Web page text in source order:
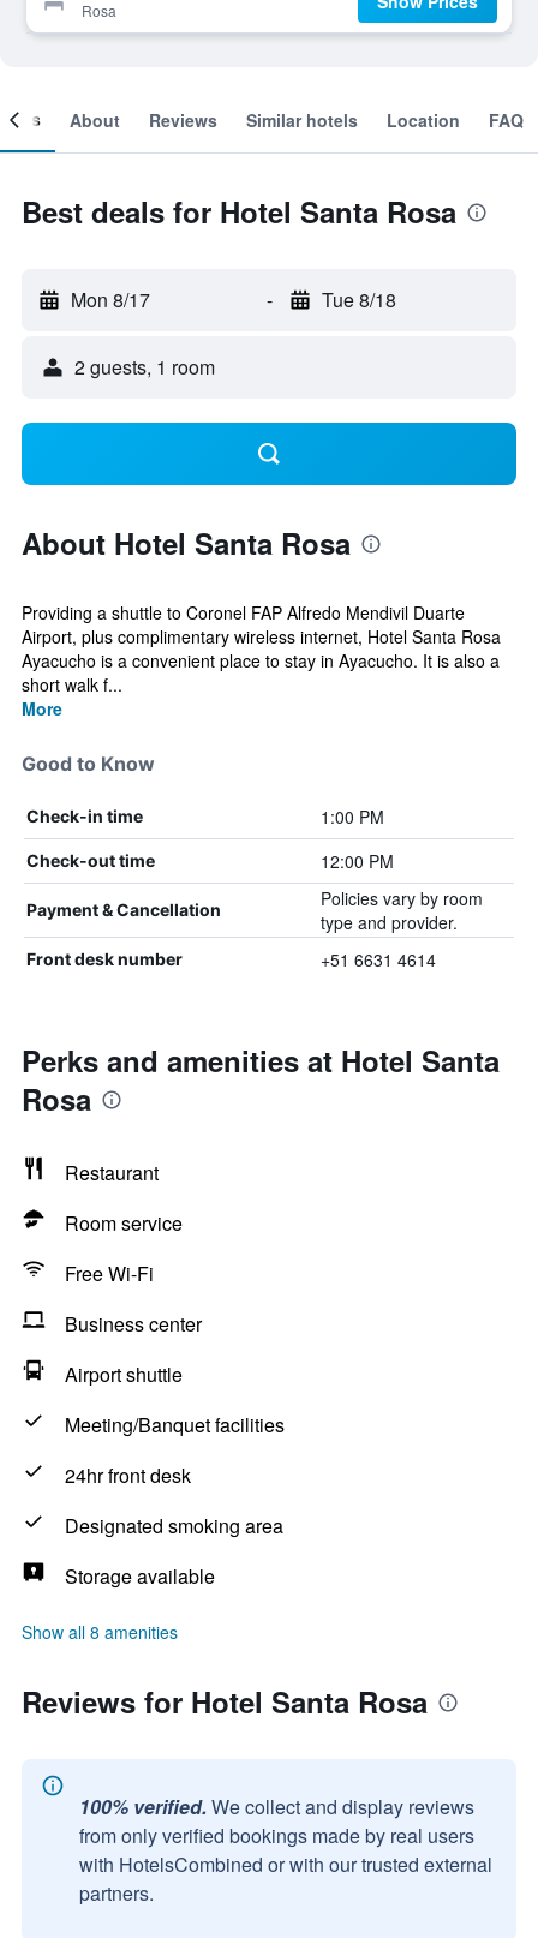
Rosa
About Reviews Similar hotels Location FAQ
Best deals for Hotel Santa Rosa
Mon 8/17 - Tue 8/18
2 guests, 1 room
About Hotel Santa Rosa
Providing a shuttle to Coronel FAP Alfredo Mendivil Duarte
Airport, plus complimentary wireless internet, Hotel Santa Rosa
Ayacucho is a convenient place to stay in Ayacucho. It is also a
short walk f...
More
Good to Know
Check-in time 1:00 PM
Check-out time 12:00 PM
Payment & Cancellation
Policies vary by room
type and provider.
Front desk number +51 6631 4614
Perks and amenities at Hotel Santa
Rosa
Restaurant
Room service
Free Wi-Fi
Business center
Airport shuttle
Meeting/Banquet facilities
24hr front desk
Designated smoking area
Storage available
Show all 8 amenities
Reviews for Hotel Santa Rosa
100% verified. We collect and display reviews
from only verified bookings made by real users
with HotelsCombined or with our trusted external
partners.